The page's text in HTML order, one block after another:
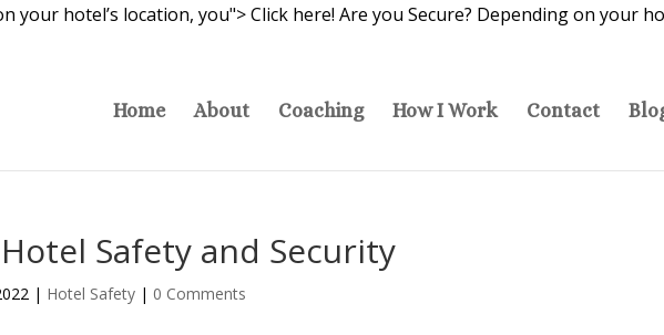
your hotel’s location, you">Click here! Are you Secure? Depending on your
Home About Coaching How I Work Contact
Safety and Security
| Hotel Safety | 0 Comments